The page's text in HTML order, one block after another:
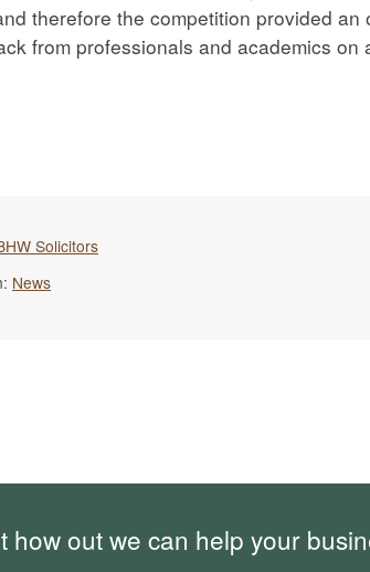
therefore the competition provided
from professionals and academics on
Solicitors
News
how out we can help your